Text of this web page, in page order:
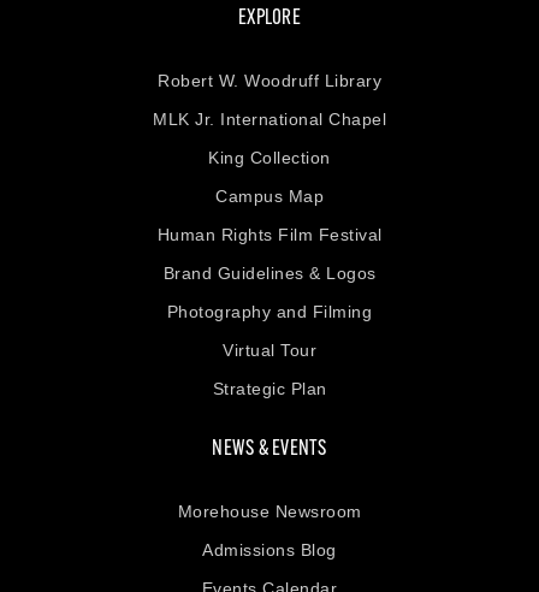
EXPLORE
Robert W. Woodruff Library
MLK Jr. International Chapel
King Collection
Campus Map
Human Rights Film Festival
Brand Guidelines & Logos
Photography and Filming
Virtual Tour
Strategic Plan
NEWS & EVENTS
Morehouse Newsroom
Admissions Blog